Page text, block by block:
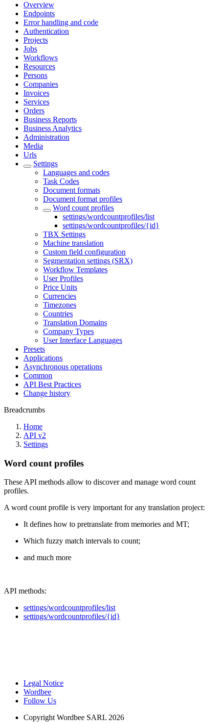
Overview
Endpoints
Error handling and code
Authentication
Projects
Jobs
Workflows
Resources
Persons
Companies
Invoices
Services
Orders
Business Reports
Business Analytics
Administration
Media
Urls
Settings
Languages and codes
Task Codes
Document formats
Document format profiles
Word count profiles
settings/wordcountprofiles/list
settings/wordcountprofiles/{id}
TBX Settings
Machine translation
Custom field configuration
Segmentation settings (SRX)
Workflow Templates
User Profiles
Price Units
Currencies
Timezones
Countries
Translation Domains
Company Types
User Interface Languages
Presets
Applications
Asynchronous operations
Common
API Best Practices
Change history
Breadcrumbs
Home
API v2
Settings
Word count profiles
These API methods allow to discover and manage word count
profiles.
A word count profile is very important for any translation project:
It defines how to pretranslate from memories and MT;
Which fuzzy match intervals to count;
and much more
API methods:
settings/wordcountprofiles/list
settings/wordcountprofiles/{id}
Legal Notice
Wordbee
Follow Us
Copyright Wordbee SARL 2026